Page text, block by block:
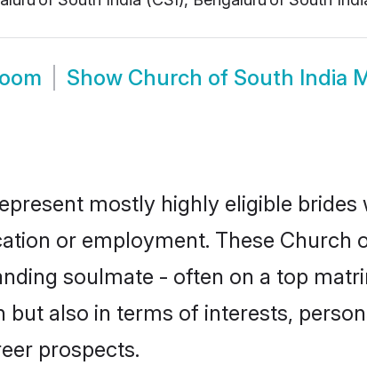
Show Church of South India
mostly highly eligible
or employment. These Church
soulmate - often on a top
also in terms of interests,
prospects.